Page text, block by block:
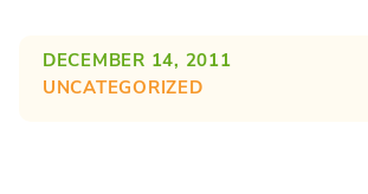
DECEMBER 14, 2011
UNCATEGORIZED